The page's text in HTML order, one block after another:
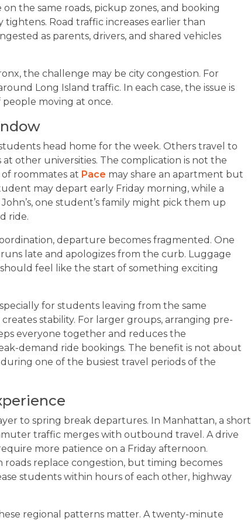
the same roads, pickup zones, and booking
Road traffic increases earlier than
as parents, drivers, and shared vehicles
the challenge may be city congestion. For
Long Island traffic. In each case, the issue is
moving at once.
head home for the week. Others travel to
other universities. The complication is not the
roommates at Pace may share an apartment but
may depart early Friday morning, while a
one student’s family might pick them up
ride.
departure becomes fragmented. One
late and apologizes from the curb. Luggage
feel like the start of something exciting
for students leaving from the same
stability. For larger groups, arranging pre-
everyone together and reduces the
demand ride bookings. The benefit is not about
one of the busiest travel periods of the
to spring break departures. In Manhattan, a short
traffic merges with outbound travel. A drive
more patience on a Friday afternoon.
roads replace congestion, but timing becomes
students within hours of each other, highway
regional patterns matter. A twenty-minute